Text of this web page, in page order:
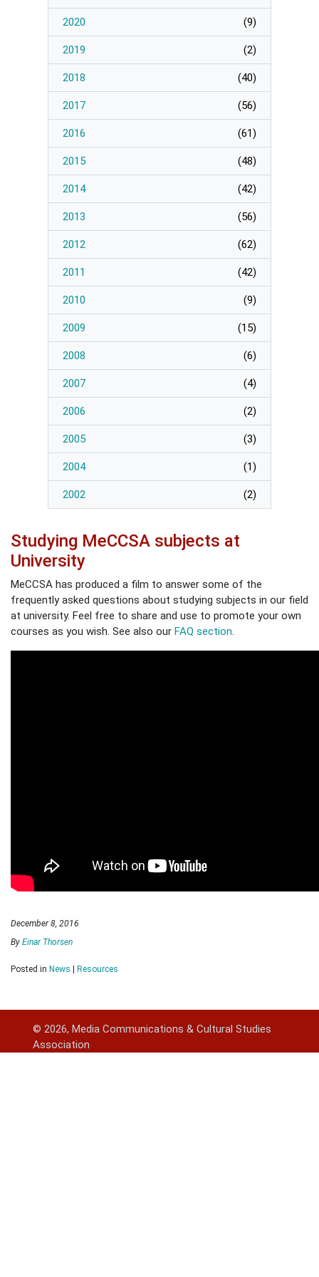
Page
Manage Membership
Manage Profile
(Principal Contact)
Manage Profile
2020 (9)
2019 (2)
2018 (40)
2017 (56)
2016 (61)
2015 (48)
2014 (42)
2013 (56)
2012 (62)
2011 (42)
2010 (9)
2009 (15)
2008 (6)
2007 (4)
2006 (2)
2005 (3)
2004 (1)
2002 (2)
Studying MeCCSA subjects at
University
MeCCSA has produced a film to answer some of the
frequently asked questions about studying subjects in our field
at university. Feel free to share and use to promote your own
courses as you wish. See also our FAQ section.
December 8, 2016
By Einar Thorsen
Posted in News Resources
© 2026, Media Communications & Cultural Studies
Association